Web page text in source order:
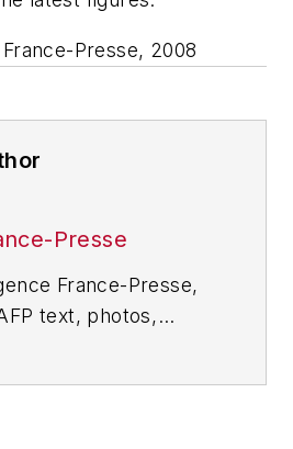
Presse, 2008
Presse
France-Presse,
text, photos,